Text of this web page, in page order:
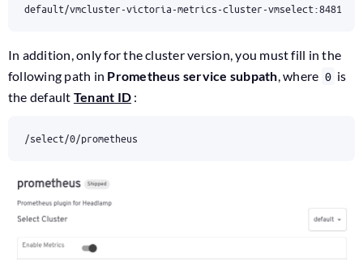
default/vmcluster-victoria-metrics-cluster-vmselect:8481
In addition, only for the cluster version, you must fill in the
following path in Prometheus service subpath, where 0 is
the default Tenant ID :
/select/0/prometheus